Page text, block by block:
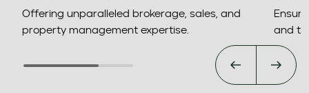
Offering unparalleled brokerage, sales, and
property management expertise.
and